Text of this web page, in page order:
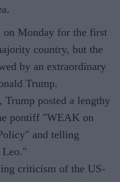
Monday for the first
country, but the
by an extraordinary
Trump.
Trump posted a lengthy
pontiff "WEAK on
and telling
Leo."
criticism of the US-